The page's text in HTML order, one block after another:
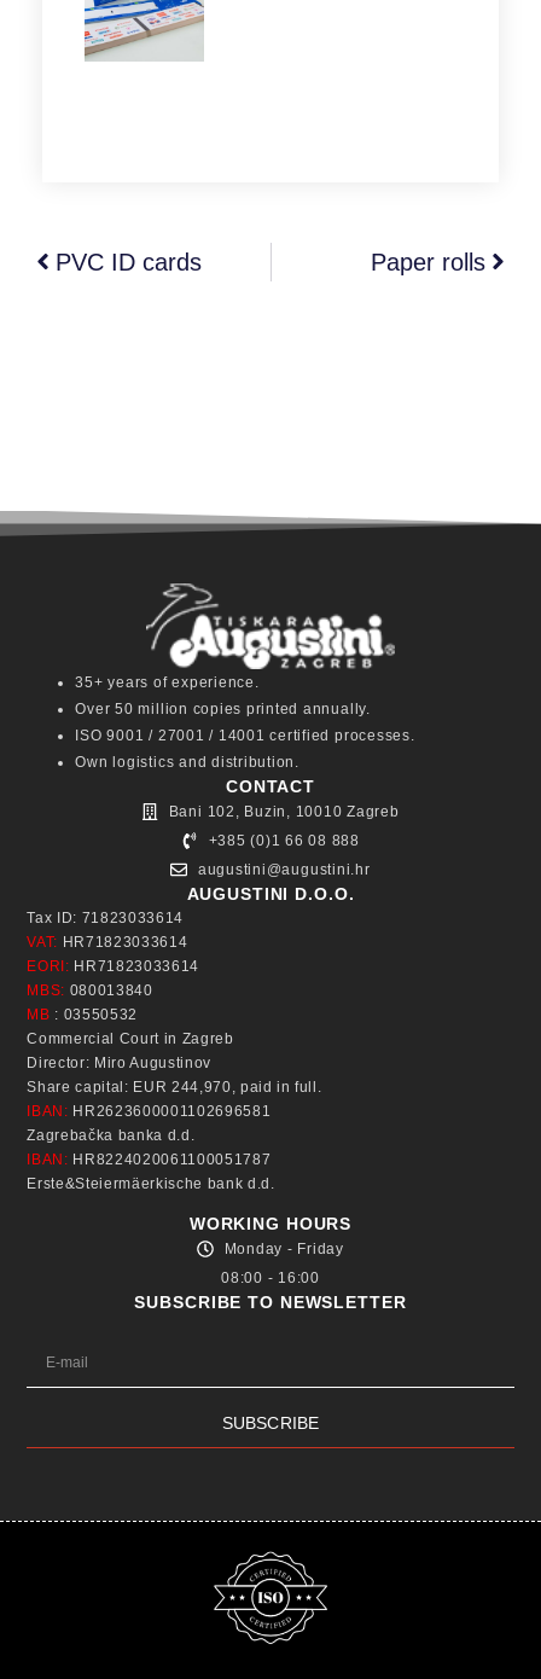
PVC ID cards Paper rolls
35+ years of experience.
Over 50 million copies printed annually.
ISO 9001 / 27001 / 14001 certified processes.
Own logistics and distribution.
CONTACT
Bani 102, Buzin, 10010 Zagreb
+385 (0)1 66 08 888
augustini@augustini.hr
AUGUSTINI D.O.O.
Tax ID: 71823033614
VAT: HR71823033614
EORI: HR71823033614
MBS: 080013840
MB : 03550532
Commercial Court in Zagreb
Director: Miro Augustinov
Share capital: EUR 244,970, paid in full.
IBAN: HR2623600001102696581
Zagrebačka banka d.d.
IBAN: HR8224020061100051787
Erste&Steiermäerkische bank d.d.
WORKING HOURS
Monday - Friday
08:00 - 16:00
SUBSCRIBE TO NEWSLETTER
SUBSCRIBE